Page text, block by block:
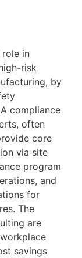
in
risk
by
compliance
often
core
via site
program
and
for
The
are
savings